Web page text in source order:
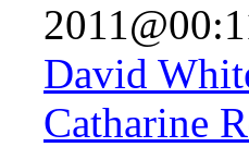
David
Catharine